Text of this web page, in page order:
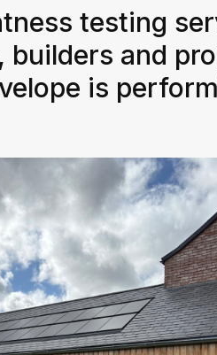
testing
builders and
is